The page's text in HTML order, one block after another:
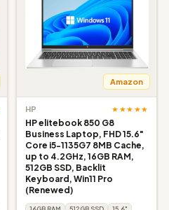
Amazon
HP ★★★★★
HP elitebook 850 G8
Business Laptop, FHD 15.6"
Core i5-1135G7 8MB Cache,
up to 4.2GHz, 16GB RAM,
512GB SSD, Backlit
Keyboard, Win11 Pro
(Renewed)